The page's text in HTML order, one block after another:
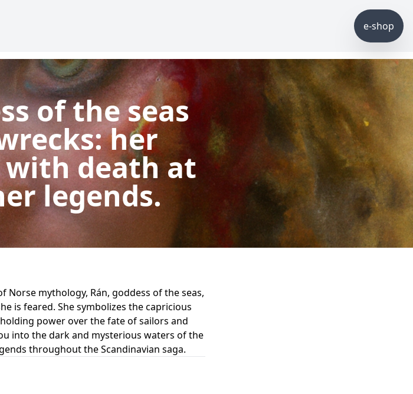
e-shop
of the seas
her
death at
legends.
mythology, Rán, goddess of the seas,
is feared. She symbolizes the capricious
power over the fate of sailors and
into the dark and mysterious waters of the
throughout the Scandinavian saga.